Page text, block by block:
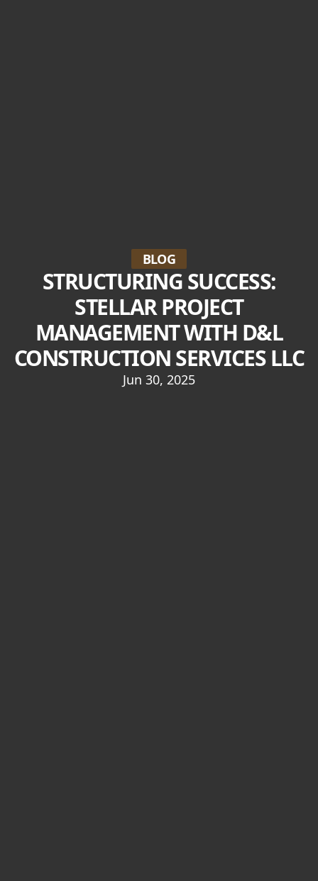
BLOG
STRUCTURING SUCCESS:
STELLAR PROJECT
MANAGEMENT WITH D&L
CONSTRUCTION SERVICES LLC
Jun 30, 2025